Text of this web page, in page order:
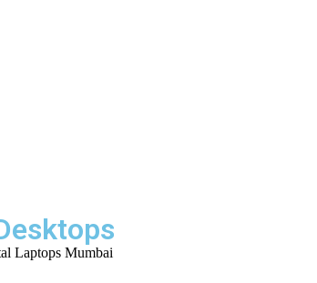
Laptops Mumbai